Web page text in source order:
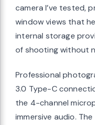
camera I’ve tested,
window views that
internal storage
of shooting without
Professional
3.0 Type-C
the 4-channel
immersive audio.